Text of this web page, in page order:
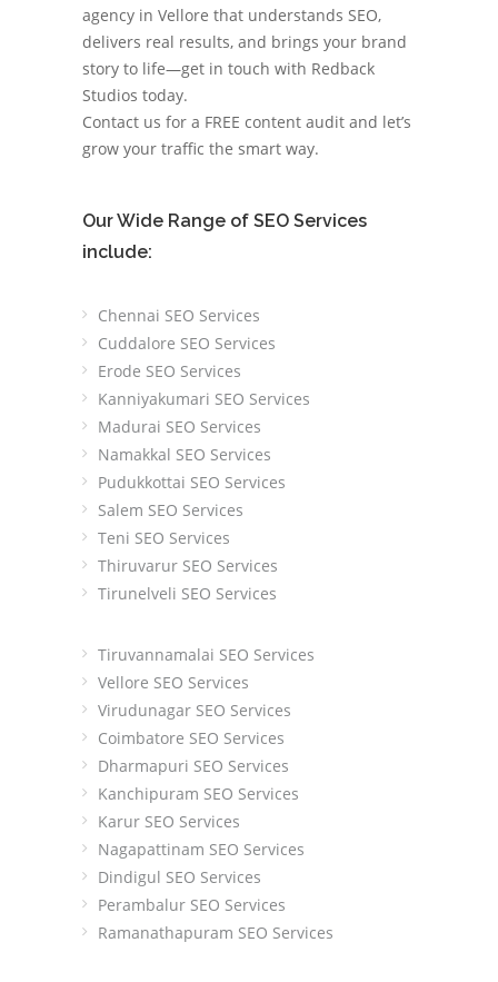
agency in Vellore that understands SEO,
delivers real results, and brings your brand
story to life—get in touch with Redback
Studios today.
Contact us for a FREE content audit and let’s
grow your traffic the smart way.
Our Wide Range of SEO Services
include:
Chennai SEO Services
Cuddalore SEO Services
Erode SEO Services
Kanniyakumari SEO Services
Madurai SEO Services
Namakkal SEO Services
Pudukkottai SEO Services
Salem SEO Services
Teni SEO Services
Thiruvarur SEO Services
Tirunelveli SEO Services
Tiruvannamalai SEO Services
Vellore SEO Services
Virudunagar SEO Services
Coimbatore SEO Services
Dharmapuri SEO Services
Kanchipuram SEO Services
Karur SEO Services
Nagapattinam SEO Services
Dindigul SEO Services
Perambalur SEO Services
Ramanathapuram SEO Services